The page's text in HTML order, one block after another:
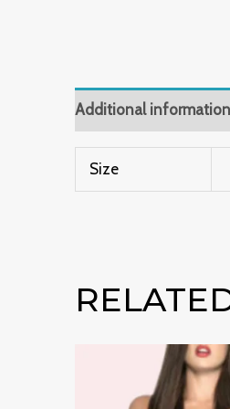
Additional information
Size
Original
price
was:
₹999.00.
Current
price
is: